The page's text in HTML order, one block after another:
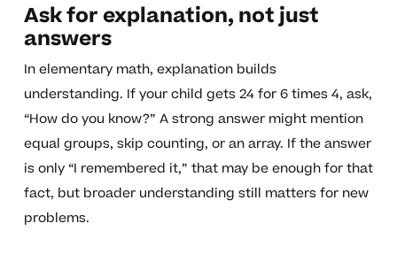
Ask for explanation, not just
answers
In elementary math, explanation builds
understanding. If your child gets 24 for 6 times 4, ask,
“How do you know?” A strong answer might mention
equal groups, skip counting, or an array. If the answer
is only “I remembered it,” that may be enough for that
fact, but broader understanding still matters for new
problems.